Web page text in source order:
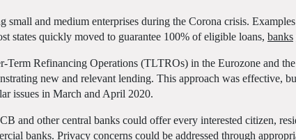
small and medium enterprises during the Corona crisis.
states quickly moved to guarantee 100% of eligible loans, banks
Refinancing Operations (TLTROs) in the Eurozone and
new and relevant lending. This approach was effective,
issues in March and April 2020.
other central banks could offer every interested citizen,
banks. Privacy concerns could be addressed through